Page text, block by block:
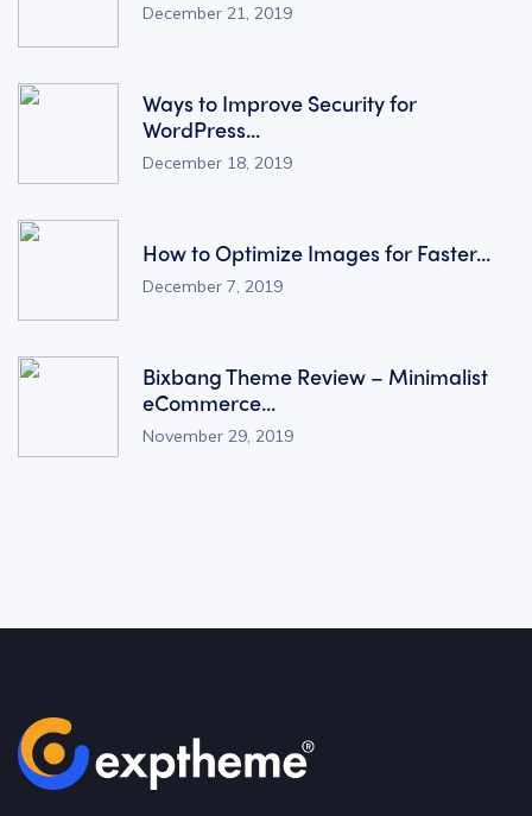
December 21, 2019
Ways to Improve Security for
WordPress...
December 18, 2019
How to Optimize Images for Faster...
December 7, 2019
Bixbang Theme Review – Minimalist
eCommerce...
November 29, 2019